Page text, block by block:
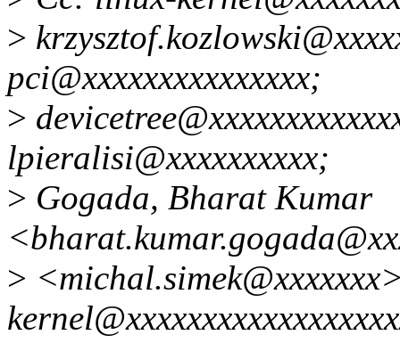
>
pci@xxxxxxxxxxxxxxx;
>
lpieralisi@xxxxxxxxxx;
> Gogada, Bharat Kumar
>